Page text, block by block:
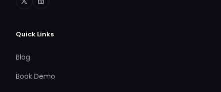
Quick Links
Blog
Book Demo